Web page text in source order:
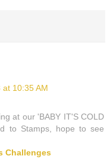
10:35 AM
at our 'BABY IT'S COLD
to Stamps, hope to see
Challenges